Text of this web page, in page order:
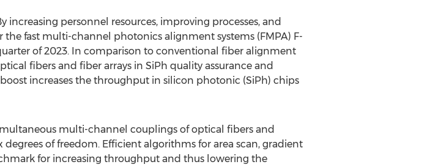
increasing personnel resources, improving processes, and
fast multi-channel photonics alignment systems (FMPA) F-
of 2023. In comparison to conventional fiber alignment
fibers and fiber arrays in SiPh quality assurance and
increases the throughput in silicon photonic (SiPh) chips
multi-channel couplings of optical fibers and
of freedom. Efficient algorithms for area scan, gradient
for increasing throughput and thus lowering the